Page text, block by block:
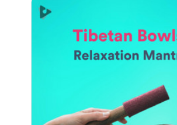
Tibetan Bowls:
Mantra
Play